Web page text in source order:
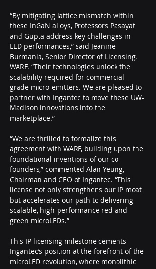
“By mitigating lattice mismatch within
these InGaN alloys, Professors Pasayat
and Gupta address key challenges in
LED performances,” said Jeanine
Burmania, Senior Director of Licensing,
WARF. “Their technologies unlock the
scalability required for commercial-
grade micro-emitters. We are pleased to
partner with Ingantec to move these UW-
Madison innovations into the
marketplace.”
“We are thrilled to formalize this
agreement with WARF, building upon the
foundational inventions of our co-
founders,” commented Alan Yeung,
Chairman and CEO of Ingantec. “This
license not only strengthens our IP moat
but accelerates our path to delivering
scalable, high-performance red and
green microLEDs.”
This IP licensing milestone cements
Ingantec’s position at the forefront of the
microLED revolution, where monolithic